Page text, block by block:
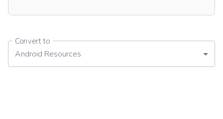
Convert to
Android Resources